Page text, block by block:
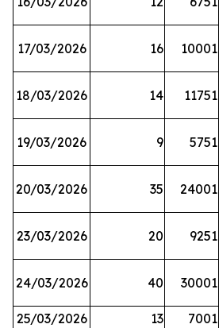
17/03/2026 16 10001
18/03/2026 14 11751
19/03/2026 9 5751
20/03/2026 35 24001
23/03/2026 20 9251
24/03/2026 40 30001
25/03/2026 13 7001